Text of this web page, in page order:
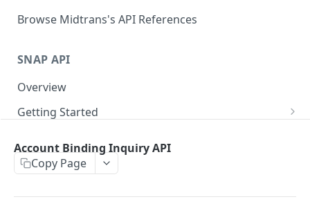
Browse Midtrans's API References
SNAP API
Overview
Getting Started
On Board with Snap
Endpoint
Frontend Integration
Account Binding Inquiry API
Copy Page